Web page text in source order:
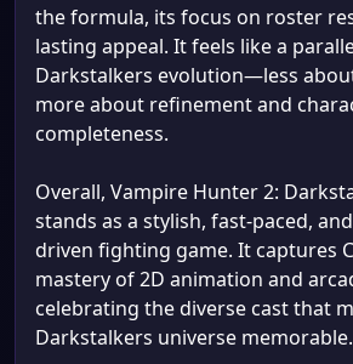
the formula, its focus on roster
lasting appeal. It feels like a
Darkstalkers evolution—less
more about refinement and
completeness.
Overall, Vampire Hunter 2:
stands as a stylish, fast-paced,
driven fighting game. It captures
mastery of 2D animation and
celebrating the diverse cast that
Darkstalkers universe memorable.